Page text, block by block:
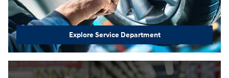
Explore Service Department